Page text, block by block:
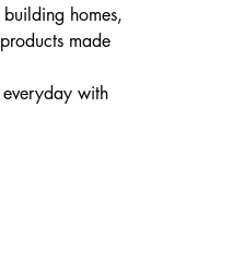
homes,
made
with